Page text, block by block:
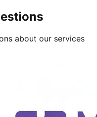
about our services